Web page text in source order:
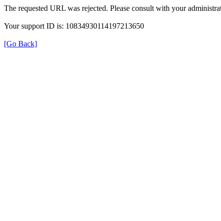
The requested URL was rejected. Please consult with your
Your support ID is: 10834930114197213650
[Go Back]